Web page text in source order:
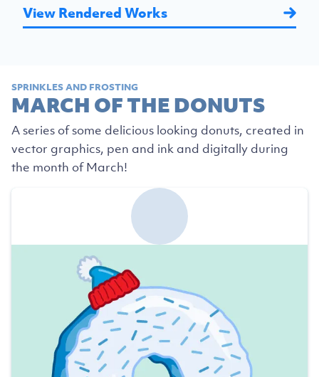
View Rendered Works
SPRINKLES AND FROSTING
MARCH OF THE DONUTS
A series of some delicious looking donuts, created in
vector graphics, pen and ink and digitally during
the month of March!